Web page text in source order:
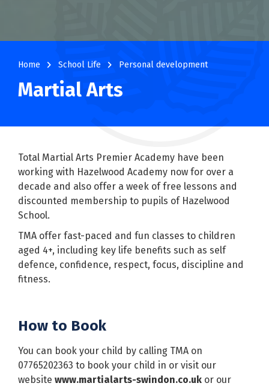
Home navigate_next School Life navigate_next Personal development
Martial Arts
Total Martial Arts Premier Academy have been
working with Hazelwood Academy now for over a
decade and also offer a week of free lessons and
discounted membership to pupils of Hazelwood
School.
TMA offer fast-paced and fun classes to children
aged 4+, including key life benefits such as self
defence, confidence, respect, focus, discipline and
fitness.
How to Book
You can book your child by calling TMA on
07765202363 to book your child in or visit our
website www.martialarts-swindon.co.uk or our